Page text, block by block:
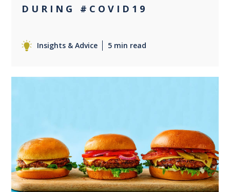
DURING #COVID19
Insights & Advice 5 min read
+2